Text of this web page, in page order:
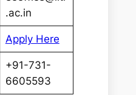
.ac.in
Apply Here
+91-731-
6605593